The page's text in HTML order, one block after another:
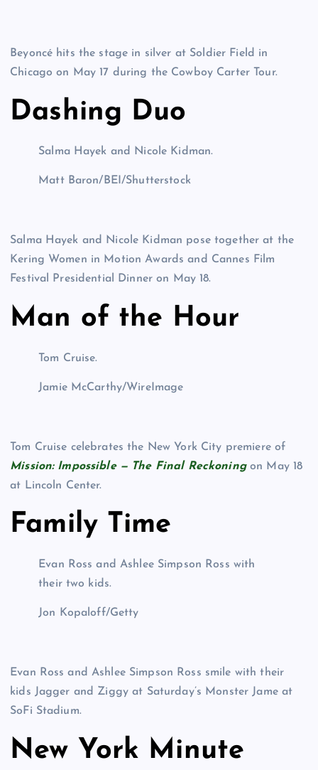
Beyoncé hits the stage in silver at Soldier Field in
Chicago on May 17 during the Cowboy Carter Tour.
Dashing Duo
Salma Hayek and Nicole Kidman.
Matt Baron/BEI/Shutterstock
Salma Hayek and Nicole Kidman pose together at the
Kering Women in Motion Awards and Cannes Film
Festival Presidential Dinner on May 18.
Man of the Hour
Tom Cruise.
Jamie McCarthy/WireImage
Tom Cruise celebrates the New York City premiere of
Mission: Impossible — The Final Reckoning on May 18
at Lincoln Center.
Family Time
Evan Ross and Ashlee Simpson Ross with
their two kids.
Jon Kopaloff/Getty
Evan Ross and Ashlee Simpson Ross smile with their
kids Jagger and Ziggy at Saturday’s Monster Jame at
SoFi Stadium.
New York Minute